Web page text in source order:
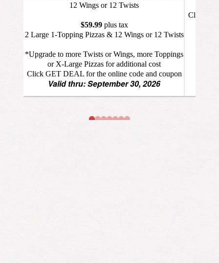
12 Wings or 12 Twists
$59.99plus tax
2 Large 1-Topping Pizzas & 12 Wings or 12 Twists
*Upgrade to more Twists or Wings, more Toppings
or X-Large Pizzas for additional cost
Click GET DEAL for the online code and coupon
Valid thru: September 30, 2026
Click